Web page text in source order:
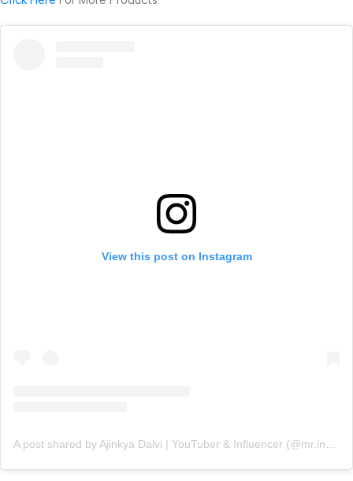
View this post on Instagram